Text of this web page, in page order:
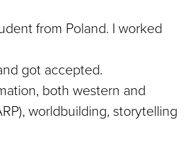
from Poland. I worked
got accepted.
both western and
worldbuilding, storytelling